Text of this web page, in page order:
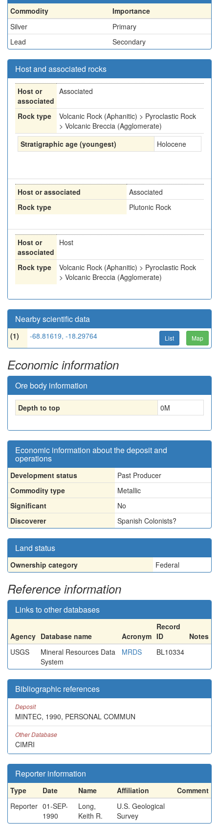
Commodity
Importance
Silver
Primary
Lead
Secondary
Host and associated rocks
Host or
associated
Associated
Rock type
Volcanic Rock (Aphanitic) > Pyroclastic Rock
> Volcanic Breccia (Agglomerate)
Stratigraphic age (youngest)
Holocene
Host or associated
Associated
Rock type
Plutonic Rock
Host or
associated
Host
Rock type
Volcanic Rock (Aphanitic) > Pyroclastic Rock
> Volcanic Breccia (Agglomerate)
Nearby scientific data
(1) -68.81619, -18.29764 List Map
Economic information
Ore body information
Depth to top 0M
Economic information about the deposit and
operations
Development status
Past Producer
Commodity type
Metallic
Significant
No
Discoverer
Spanish Colonists?
Land status
Ownership category Federal
Reference information
Links to other databases
Agency Database name Acronym
Record
ID
Notes
USGS
Mineral Resources Data
System
MRDS BL10334
Bibliographic references
Deposit
MINTEC, 1990, PERSONAL COMMUN
Other Database
CIMRI
Reporter information
Type Date Name Affiliation
Comment
Reporter 01-SEP-
1990
Long,
Keith R.
U.S. Geological
Survey